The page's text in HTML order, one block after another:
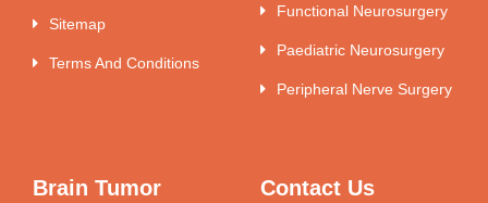
Sitemap
Terms And Conditions
Functional Neurosurgery
Paediatric Neurosurgery
Peripheral Nerve Surgery
Brain Tumor
Contact Us